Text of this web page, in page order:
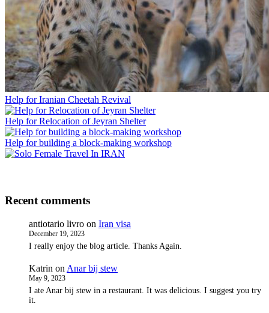
Help for Iranian Cheetah Revival
Help for Relocation of Jeyran Shelter
Help for building a block-making workshop
Recent comments
antiotario livro on Iran visa
December 19, 2023
I really enjoy the blog article. Thanks Again.
Katrin on Anar bij stew
May 9, 2023
I ate Anar bij stew in a restaurant. It was delicious. I suggest you try
it.